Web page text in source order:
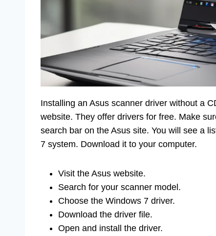
Installing an Asus scanner driver without a
website. They offer drivers for free. Make
search bar on the Asus site. You will see a
7 system. Download it to your computer.
Visit the Asus website.
Search for your scanner model.
Choose the Windows 7 driver.
Download the driver file.
Open and install the driver.